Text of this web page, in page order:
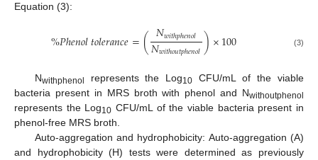
Equation (3):
%𝑃ℎ𝑒𝑛𝑜𝑙𝑡𝑜𝑙𝑒𝑟𝑎𝑛𝑐𝑒=(𝑁𝑤𝑖𝑡ℎ𝑝ℎ𝑒𝑛𝑜𝑙
𝑁𝑤𝑖𝑡ℎ𝑜𝑢𝑡𝑝ℎ𝑒𝑛𝑜𝑙)×100 (3)
Nwithphenol represents the Log10 CFU/mL of the viable
bacteria present in MRS broth with phenol and Nwithoutphenol
represents the Log10 CFU/mL of the viable bacteria present in
phenol-free MRS broth.
Auto-aggregation and hydrophobicity: Auto-aggregation (A)
and hydrophobicity (H) tests were determined as previously